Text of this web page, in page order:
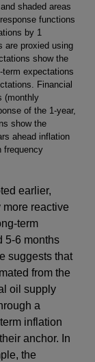
shaded areas
functions
by 1
are proxied using
show the
term expectations
Financial
(monthly
of the 1-year,
show the
ahead inflation
frequency
earlier,
reactive
term
5-6 months
suggests that
from the
oil supply
a
inflation
anchor. In
the